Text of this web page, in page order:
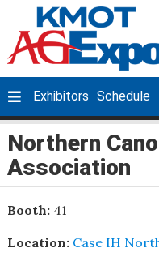
Exhibitors Schedule
Northern
Association
Booth: 41
Location: Case IH